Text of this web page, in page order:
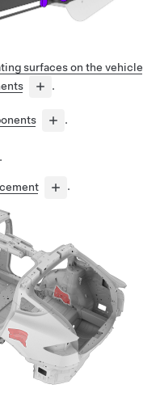
surfaces on the vehicle
.
.
.